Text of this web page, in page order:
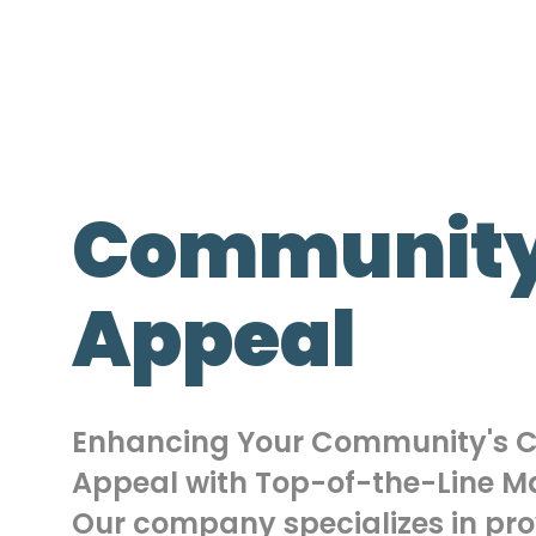
Appeal
Enhancing Your Community's
Appeal with Top-of-the-Line
Our company specializes in